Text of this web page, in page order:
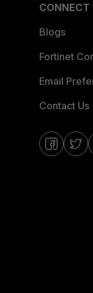
CONNECT
Blogs
Fortinet
Email
Contact Us